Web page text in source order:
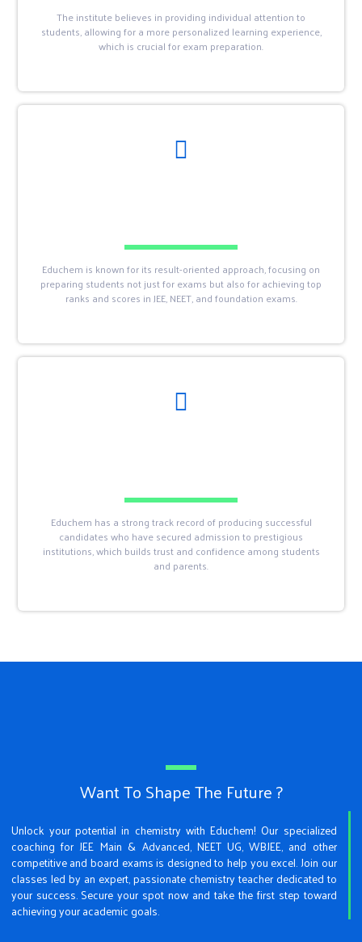
The institute believes in providing individual attention to
students, allowing for a more personalized learning experience,
which is crucial for exam preparation.
Educhem is known for its result-oriented approach, focusing on
preparing students not just for exams but also for achieving top
ranks and scores in JEE, NEET, and foundation exams.
Educhem has a strong track record of producing successful
candidates who have secured admission to prestigious
institutions, which builds trust and confidence among students
and parents.
Want To Shape The Future ?
Unlock your potential in chemistry with Educhem! Our specialized
coaching for JEE Main & Advanced, NEET UG, WBJEE, and other
competitive and board exams is designed to help you excel. Join our
classes led by an expert, passionate chemistry teacher dedicated to
your success. Secure your spot now and take the first step toward
achieving your academic goals.